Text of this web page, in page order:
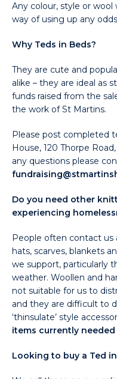
Any colour, style or
way of using up any
Why Teds in Beds?
They are cute and
alike – they are ideal as
funds raised from the
the work of St Martins.
Please post completed
House, 120 Thorpe
any questions please
Do you need other
experiencing
People often contact us
hats, scarves, blankets
we support, particularly
weather. Woollen and
not suitable for us to
and they are difficult to
‘thinsulate’ style
items currently
Looking to buy a Ted